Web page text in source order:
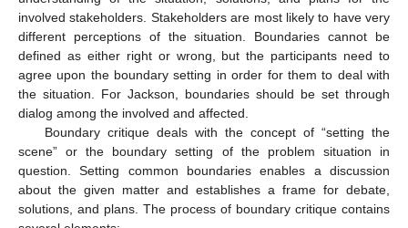
involved stakeholders. Stakeholders are most likely to have very
different perceptions of the situation. Boundaries cannot be
defined as either right or wrong, but the participants need to
agree upon the boundary setting in order for them to deal with
the situation. For Jackson, boundaries should be set through
dialog among the involved and affected.
Boundary critique deals with the concept of “setting the
scene” or the boundary setting of the problem situation in
question. Setting common boundaries enables a discussion
about the given matter and establishes a frame for debate,
solutions, and plans. The process of boundary critique contains